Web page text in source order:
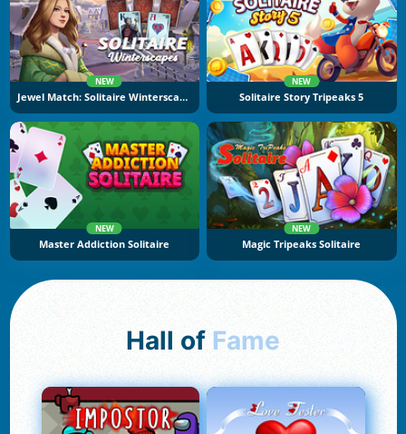
NEW
Jewel Match: Solitaire Winterscapes
NEW
Solitaire Story Tripeaks 5
NEW
Master Addiction Solitaire
NEW
Magic Tripeaks Solitaire
Hall of Fame